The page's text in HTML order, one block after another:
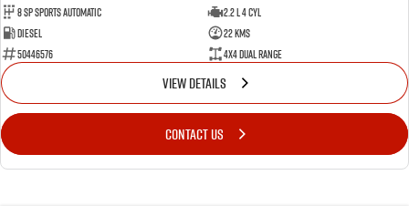
8 SP Sports Automatic
2.2 L 4 Cyl
Diesel
22 Kms
50446576
4X4 Dual Range
VIEW DETAILS
CONTACT US